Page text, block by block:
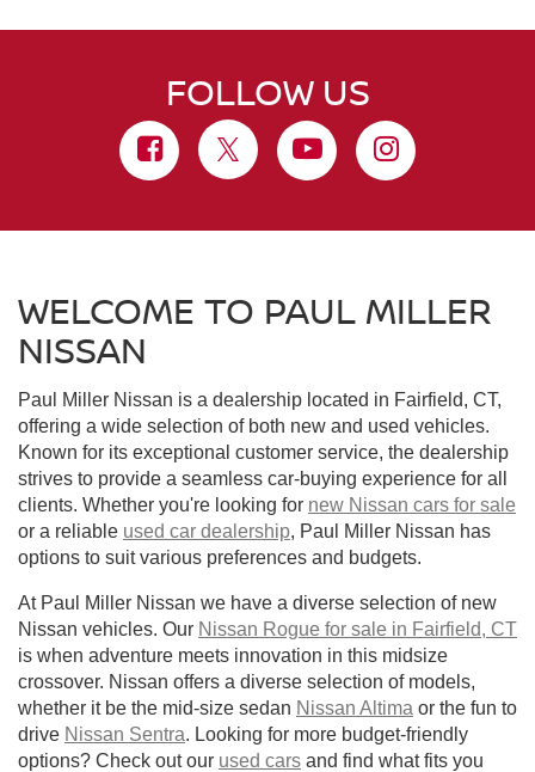
FOLLOW US
WELCOME TO PAUL MILLER
NISSAN
Paul Miller Nissan is a dealership located in Fairfield, CT,
offering a wide selection of both new and used vehicles.
Known for its exceptional customer service, the dealership
strives to provide a seamless car-buying experience for all
clients. Whether you're looking for new Nissan cars for sale
or a reliable used car dealership, Paul Miller Nissan has
options to suit various preferences and budgets.
At Paul Miller Nissan we have a diverse selection of new
Nissan vehicles. Our Nissan Rogue for sale in Fairfield, CT
is when adventure meets innovation in this midsize
crossover. Nissan offers a diverse selection of models,
whether it be the mid-size sedan Nissan Altima or the fun to
drive Nissan Sentra. Looking for more budget-friendly
options? Check out our used cars and find what fits you